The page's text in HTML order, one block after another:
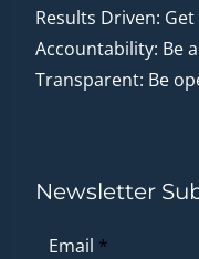
Results Driven:
Accountability: Be
Transparent: Be
Newsletter
Email *